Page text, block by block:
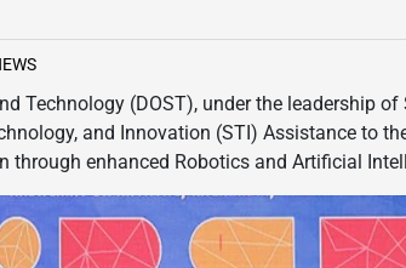
Technology (DOST), under the leadership
and Innovation (STI) Assistance to
through enhanced Robotics and Artificial